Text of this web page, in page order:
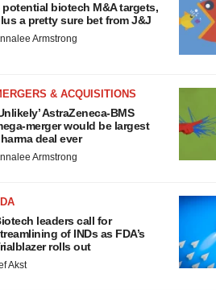
potential biotech M&A targets,
a pretty sure bet from J&J
Armstrong
& ACQUISITIONS
AstraZeneca-BMS
merger would be largest
deal ever
Armstrong
leaders call for
of INDs as FDA’s
rolls out
Akst